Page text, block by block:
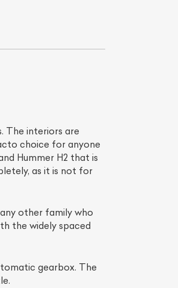
The interiors are
choice for anyone
Hummer H2 that is
as it is not for
other family who
the widely spaced
gearbox. The